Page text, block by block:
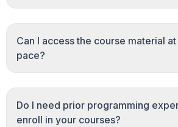
Can I access the course material
pace?
Do I need prior programming
enroll in your courses?